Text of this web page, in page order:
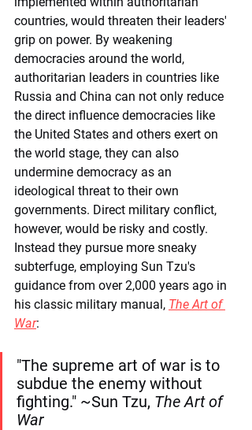
countries, would threaten their leaders'
grip on power. By weakening
democracies around the world,
authoritarian leaders in countries like
Russia and China can not only reduce
the direct influence democracies like
the United States and others exert on
the world stage, they can also
undermine democracy as an
ideological threat to their own
governments. Direct military conflict,
however, would be risky and costly.
Instead they pursue more sneaky
subterfuge, employing Sun Tzu's
guidance from over 2,000 years ago in
his classic military manual, The Art of
War:
"The supreme art of war is to
subdue the enemy without
fighting." ~Sun Tzu, The Art of
War